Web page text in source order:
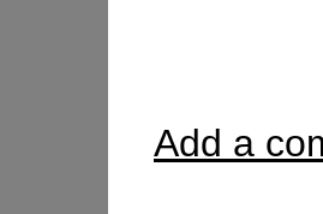
Add a